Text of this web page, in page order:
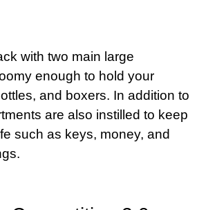
with two main large
enough to hold your
and boxers. In addition to
are also instilled to keep
such as keys, money, and